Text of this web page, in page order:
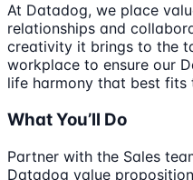
At Datadog, we place
relationships and
creativity it brings to the
workplace to ensure our
life harmony that best fits
What You’ll Do
Partner with the Sales
Datadog value